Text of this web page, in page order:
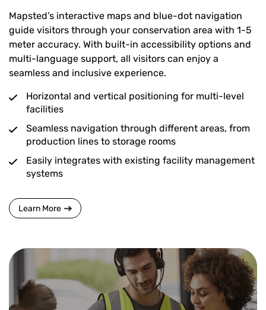
Mapsted’s interactive maps and blue-dot navigation
guide visitors through your conservation area with 1-5
meter accuracy. With built-in accessibility options and
multi-language support, all visitors can enjoy a
seamless and inclusive experience.
Horizontal and vertical positioning for multi-level
facilities
Seamless navigation through different areas, from
production lines to storage rooms
Easily integrates with existing facility management
systems
Learn More